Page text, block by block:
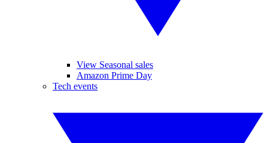
View Seasonal sales
Amazon Prime Day
Tech events